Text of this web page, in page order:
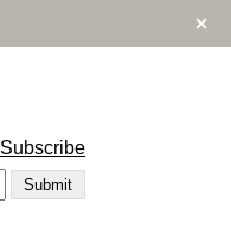
Subscribe